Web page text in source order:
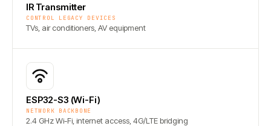
IR Transmitter
CONTROL LEGACY DEVICES
TVs, air conditioners, AV equipment
ESP32-S3 (Wi-Fi)
NETWORK BACKBONE
2.4 GHz Wi-Fi, internet access, 4G/LTE bridging